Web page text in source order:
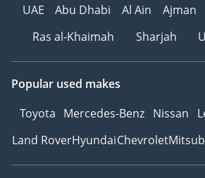
UAE
Abu Dhabi Al Ain Ajman
Ras al-Khaimah
Sharjah
Popular used makes
Toyota Mercedes-Benz Nissan
Land RoverHyundaiChevrolet